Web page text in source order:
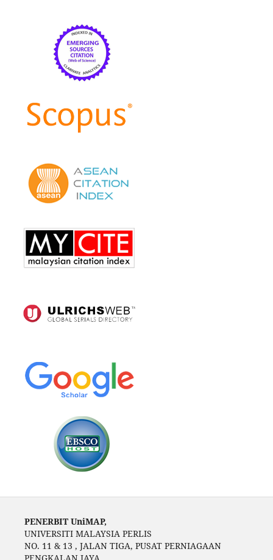
PENERBIT UniMAP,
UNIVERSITI MALAYSIA PERLIS
NO. 11 & 13 , JALAN TIGA, PUSAT PERNIAGAAN